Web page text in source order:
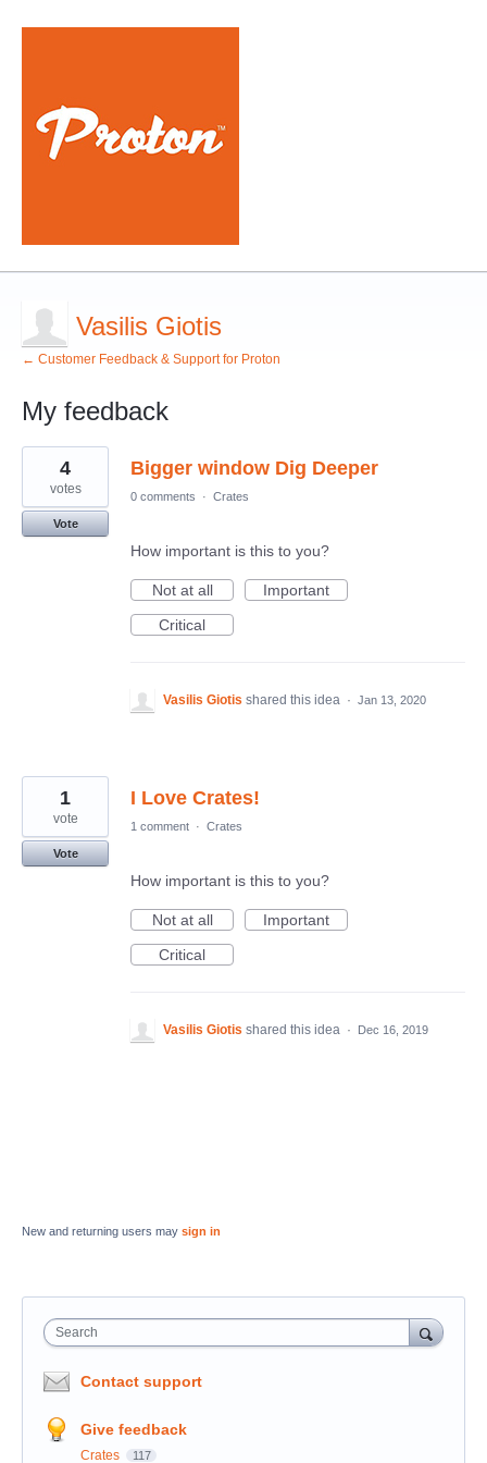
Vasilis Giotis
← Customer Feedback & Support for Proton
My feedback
2
results
found
Bigger window Dig Deeper
4
votes
Vote
0 comments · Crates
How important is this to you?
Not at all
Important
Critical
Vasilis Giotis shared this idea · Jan 13, 2020
I Love Crates!
1
vote
Vote
1 comment · Crates
How important is this to you?
Not at all
Important
Critical
Vasilis Giotis shared this idea · Dec 16, 2019
New and returning users may sign in
Search
Contact support
Give feedback
Crates 117